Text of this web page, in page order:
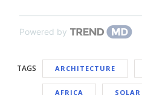
Powered by
TAGS ARCHITECTURE
AFRICA